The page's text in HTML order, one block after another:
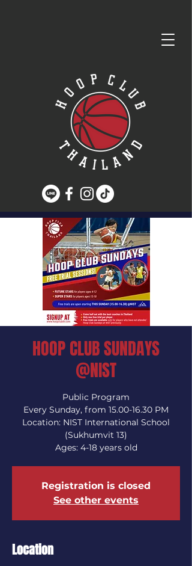
HOOP CLUB SUNDAYS
@NIST
Public Program
Every Sunday, from 15.00-16.30 PM
Location: NIST International School
(Sukhumvit 13)
Ages: 4-18 years old
Registration is closed
See other events
Location